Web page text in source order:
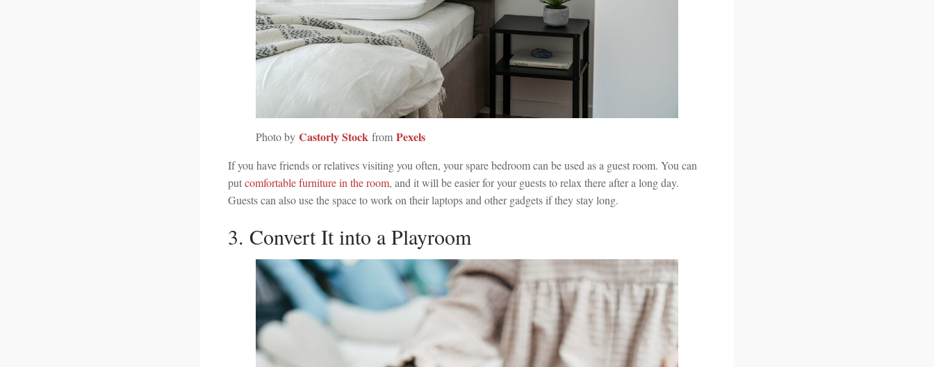
Photo by Castorly Stock from Pexels
If you have friends or relatives visiting you often, your spare bedroom can be used as a guest room. You can
putcomfortable furniture in the room, and it will be easier for your guests to relax there after a long day.
Guests can also use the space to work on their laptops and other gadgets if they stay long.
3. Convert It into a Playroom